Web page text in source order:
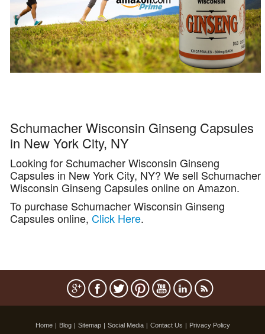
Schumacher Wisconsin Ginseng Capsules
in New York City, NY
Looking for Schumacher Wisconsin Ginseng
Capsules in New York City, NY? We sell Schumacher
Wisconsin Ginseng Capsules online on Amazon.
To purchase Schumacher Wisconsin Ginseng
Capsules online, Click Here.
Home | Blog | Sitemap | Social Media | Contact Us | Privacy Policy